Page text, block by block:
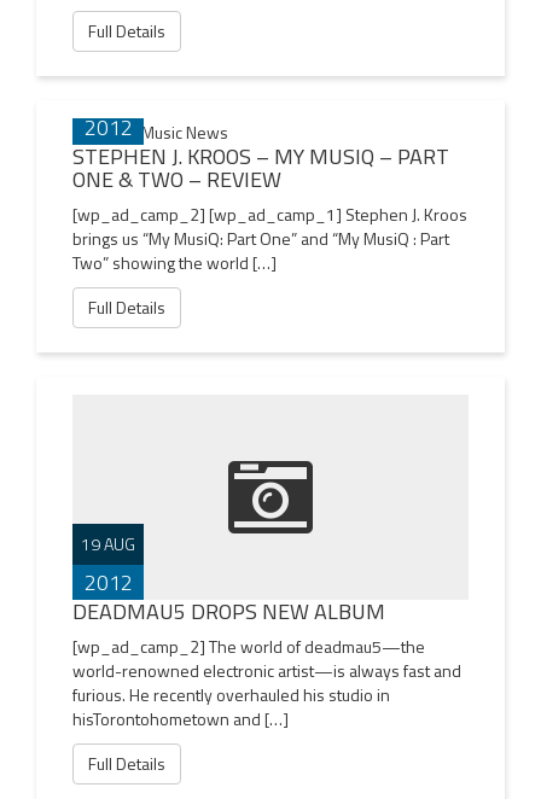
Full Details
2012
STEPHEN J. KROOS – MY MUSIQ – PART
ONE & TWO – REVIEW
[wp_ad_camp_2] [wp_ad_camp_1] Stephen J. Kroos
brings us “My MusiQ: Part One” and “My MusiQ : Part
Two” showing the world […]
Full Details
19 AUG
2012
DEADMAU5 DROPS NEW ALBUM
[wp_ad_camp_2] The world of deadmau5—the
world-renowned electronic artist—is always fast and
furious. He recently overhauled his studio in
hisTorontohometown and […]
Full Details